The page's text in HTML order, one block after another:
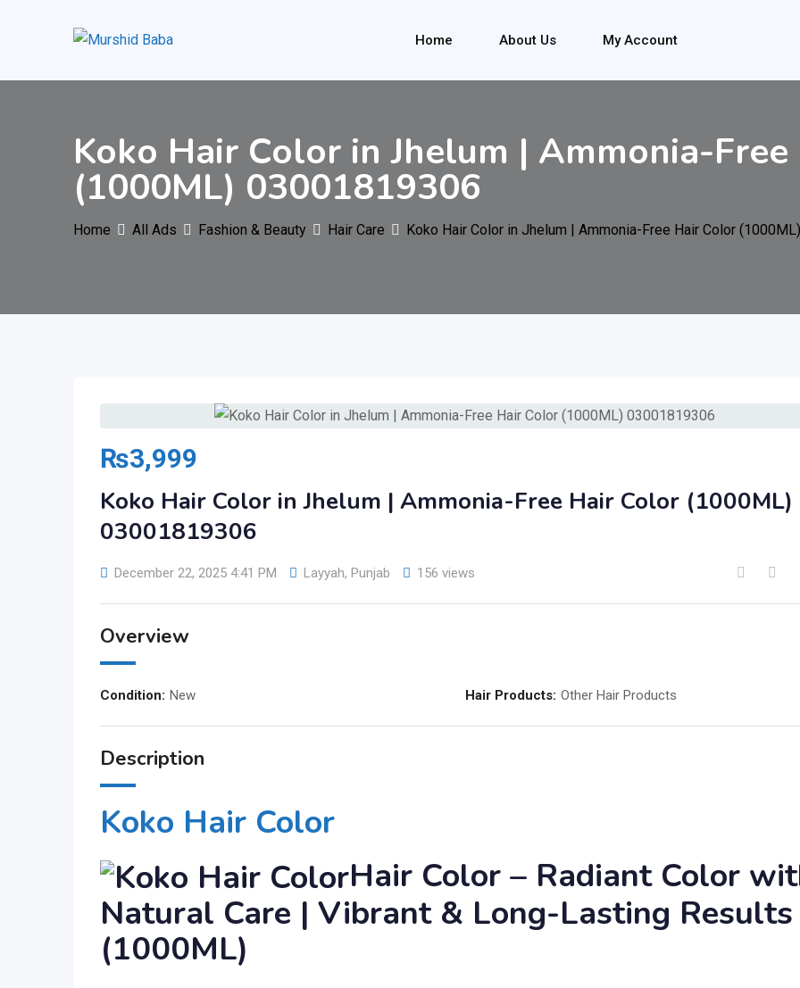
Home About Us My Account
Koko Hair Color in Jhelum | Ammonia-
(1000ML) 03001819306
Home All Ads Fashion & Beauty Hair Care Koko Hair Color in Jhelum | Ammonia-Free Hair Color
₨3,999
Koko Hair Color in Jhelum | Ammonia-Free Hair Color (1000ML)
03001819306
December 22, 2025 4:41 PM Layyah, Punjab 156 views
Overview
Condition: New Hair Products: Other Hair Products
Description
Koko Hair Color
Hair Color – Radiant Color
Natural Care | Vibrant & Long-Lasting Results
(1000ML)